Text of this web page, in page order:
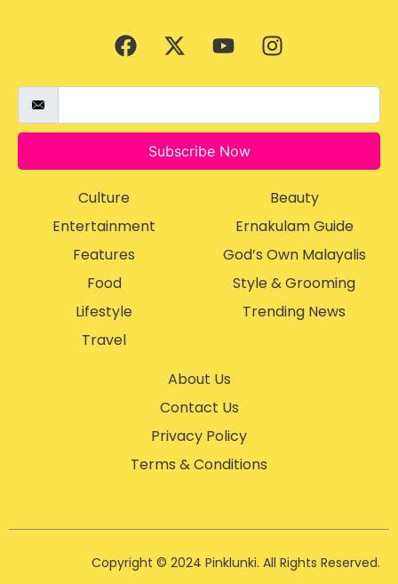
Subscribe Now
Culture
Entertainment
Features
Food
Lifestyle
Travel
Beauty
Ernakulam Guide
God’s Own Malayalis
Style & Grooming
Trending News
About Us
Contact Us
Privacy Policy
Terms & Conditions
Copyright © 2024 Pinklunki. All Rights Reserved.